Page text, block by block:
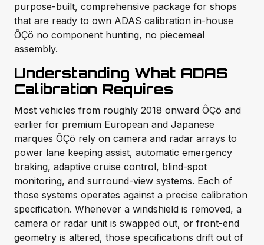
purpose-built, comprehensive package for shops
that are ready to own ADAS calibration in-house
ÔÇö no component hunting, no piecemeal
assembly.
Understanding What ADAS
Calibration Requires
Most vehicles from roughly 2018 onward ÔÇö and
earlier for premium European and Japanese
marques ÔÇö rely on camera and radar arrays to
power lane keeping assist, automatic emergency
braking, adaptive cruise control, blind-spot
monitoring, and surround-view systems. Each of
those systems operates against a precise calibration
specification. Whenever a windshield is removed, a
camera or radar unit is swapped out, or front-end
geometry is altered, those specifications drift out of